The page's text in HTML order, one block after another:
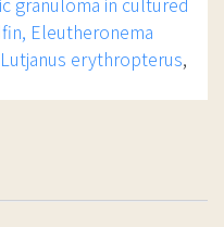
Eleutheronema
erythropterus,